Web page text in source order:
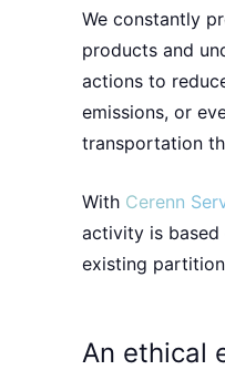
We constantly
products and
actions to r
emissions, or
transportation
With Cerenn
activity is
existing
An ethical